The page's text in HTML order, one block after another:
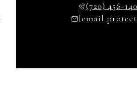
(720) 456-
[email